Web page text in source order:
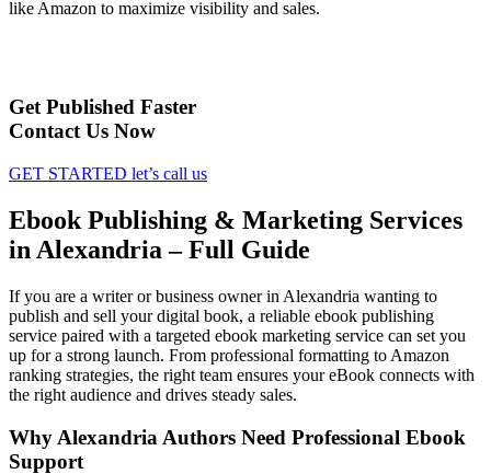
like Amazon to maximize visibility and sales.
Get Published Faster
Contact Us Now
GET STARTED let’s call us
Ebook Publishing & Marketing Services
in Alexandria – Full Guide
If you are a writer or business owner in Alexandria wanting to
publish and sell your digital book, a reliable ebook publishing
service paired with a targeted ebook marketing service can set you
up for a strong launch. From professional formatting to Amazon
ranking strategies, the right team ensures your eBook connects with
the right audience and drives steady sales.
Why Alexandria Authors Need Professional Ebook
Support